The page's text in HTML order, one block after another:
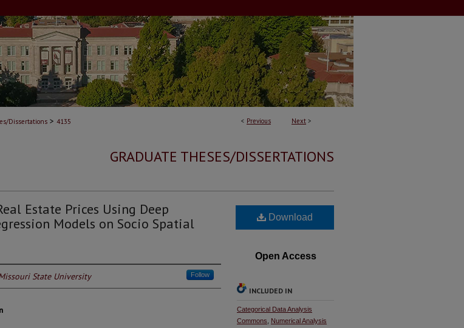
< Previous Next >
Dissertations > 4135
GRADUATE THESES/DISSERTATIONS
Estate Prices Using Deep
Models on Socio Spatial
State University Follow
Download
Open Access
INCLUDED IN
Categorical Data Analysis
Commons
Numerical Analysis